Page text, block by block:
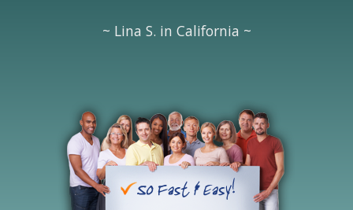
~ Lina S. in California ~